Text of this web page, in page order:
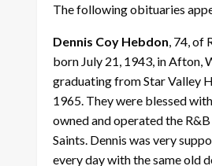
The following obituaries
Dennis Coy Hebdon, 74, of
born July 21, 1943, in Afton,
graduating from Star Valley
1965. They were blessed
owned and operated the
Saints. Dennis was very
every day with the same old